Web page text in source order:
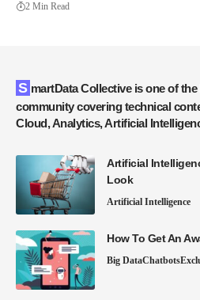
2 Min Read
SmartData Collective is one of the largest & trusted
community covering technical
Cloud, Analytics, Artificial
Artificial
Look
Artificial Intelligence
How To Get An
Big DataChatbots